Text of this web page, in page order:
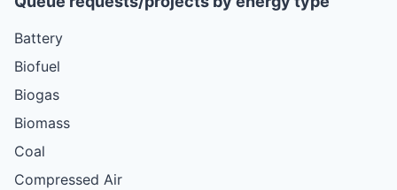
Battery
Biofuel
Biogas
Biomass
Coal
Compressed Air